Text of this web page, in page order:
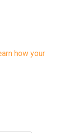
how your